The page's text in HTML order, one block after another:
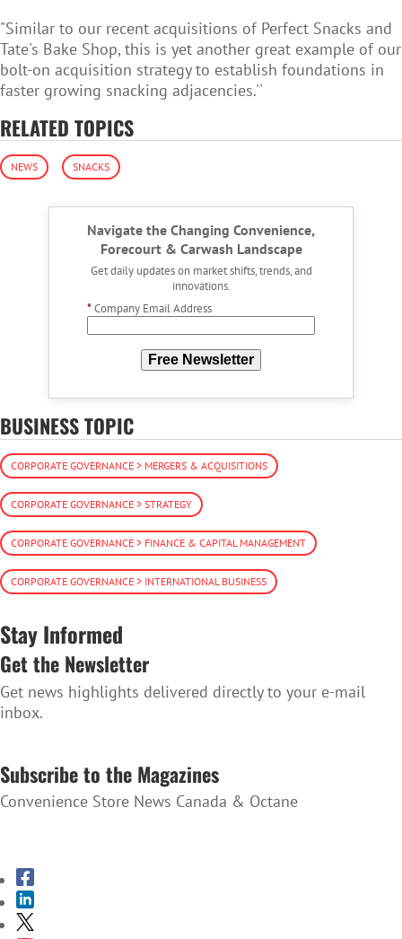
"Similar to our recent acquisitions of Perfect Snacks and
Tate's Bake Shop, this is yet another great example of our
bolt-on acquisition strategy to establish foundations in
faster growing snacking adjacencies.''
RELATED TOPICS
NEWS SNACKS
Navigate the Changing Convenience,
Forecourt & Carwash Landscape
Get daily updates on market shifts, trends, and
innovations.
*Company Email Address
Free Newsletter
BUSINESS TOPIC
CORPORATE GOVERNANCE > MERGERS & ACQUISITIONS
CORPORATE GOVERNANCE > STRATEGY
CORPORATE GOVERNANCE > FINANCE & CAPITAL MANAGEMENT
CORPORATE GOVERNANCE > INTERNATIONAL BUSINESS
Stay Informed
Get the Newsletter
Get news highlights delivered directly to your e-mail
inbox.
Subscribe to the Magazines
Convenience Store News Canada & Octane